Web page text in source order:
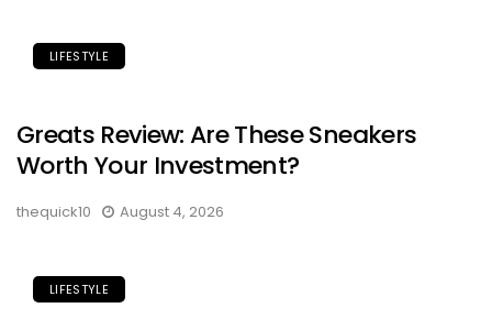
LIFESTYLE
Greats Review: Are These Sneakers
Worth Your Investment?
thequick10 August 4, 2026
LIFESTYLE